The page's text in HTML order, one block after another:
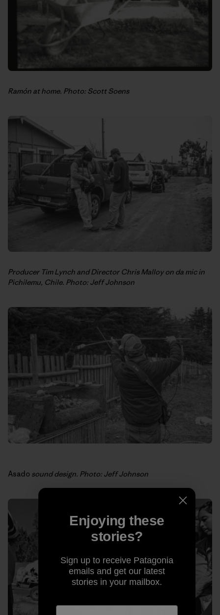
Ramón at home. Photo: Scott Soens
Producer Tim Lynch and Director Chris Malloy on da mic in
Pichilemu, Chile. Photo: Jeff Johnson
Asado sound design. Photo: Jeff Johnson
Enjoying these
stories?
Sign up to receive Patagonia
emails and get our latest
stories in your mailbox.